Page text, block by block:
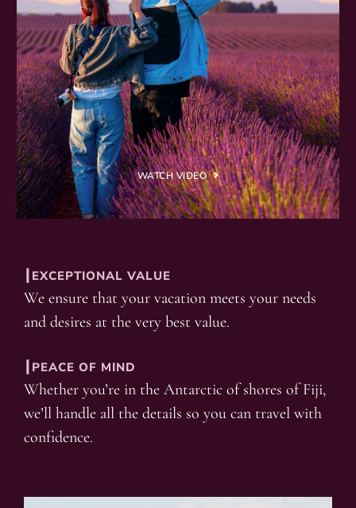
WATCH VIDEO
┃EXCEPTIONAL VALUE
We ensure that your vacation meets your needs
and desires at the very best value.
┃PEACE OF MIND
Whether you’re in the Antarctic of shores of Fiji,
we’ll handle all the details so you can travel with
confidence.